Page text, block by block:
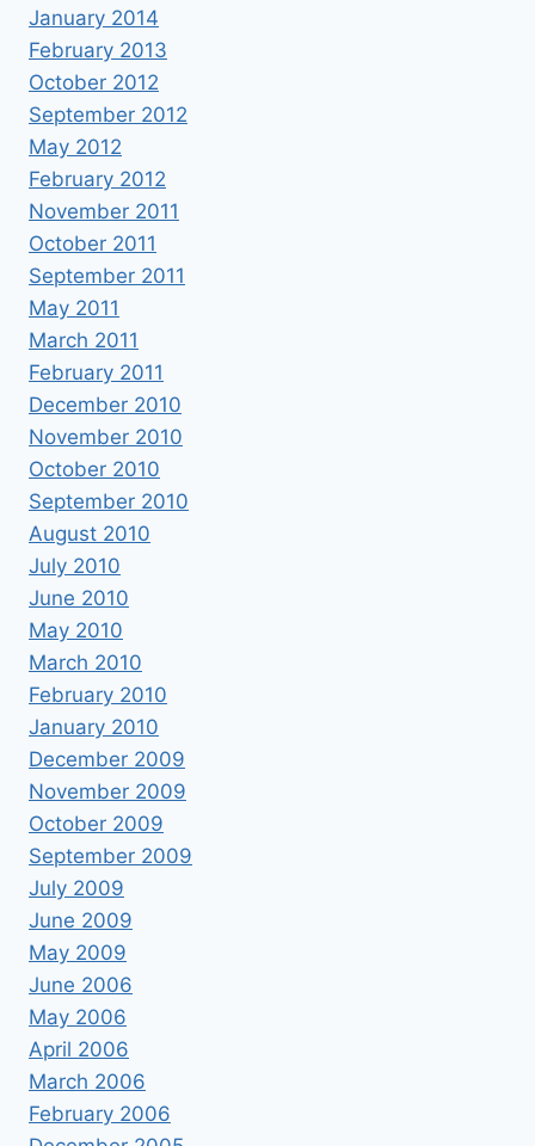
January 2014
February 2013
October 2012
September 2012
May 2012
February 2012
November 2011
October 2011
September 2011
May 2011
March 2011
February 2011
December 2010
November 2010
October 2010
September 2010
August 2010
July 2010
June 2010
May 2010
March 2010
February 2010
January 2010
December 2009
November 2009
October 2009
September 2009
July 2009
June 2009
May 2009
June 2006
May 2006
April 2006
March 2006
February 2006